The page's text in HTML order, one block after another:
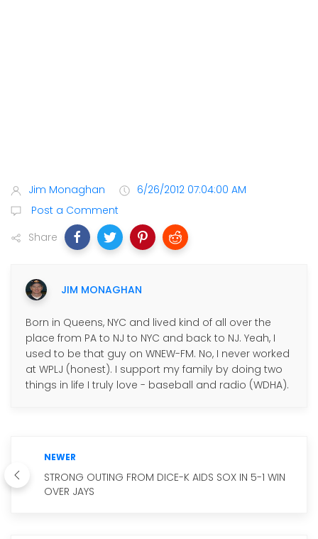
Jim Monaghan
6/26/2012 07:04:00 AM
Post a Comment
Share
JIM MONAGHAN
Born in Queens, NYC and lived kind of all over the
place from PA to NJ to NYC and back to NJ. Yeah, I
used to be that guy on WNEW-FM. No, I never worked
at WPLJ (honest). I support my family by doing two
things in life I truly love - baseball and radio (WDHA).
NEWER
STRONG OUTING FROM DICE-K AIDS SOX IN 5-1 WIN
OVER JAYS